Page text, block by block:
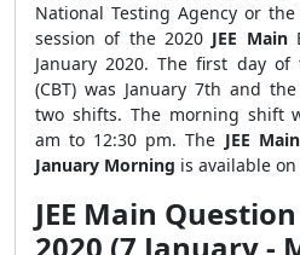
National Testing Agency or
session of the 2020 JEE Main
January 2020. The first day
(CBT) was January 7th and
two shifts. The morning shift
am to 12:30 pm. The JEE
January Morning is available
JEE Main